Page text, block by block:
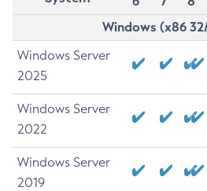
Windows (x86
Windows Server
2025
Windows Server
2022
Windows Server
2019